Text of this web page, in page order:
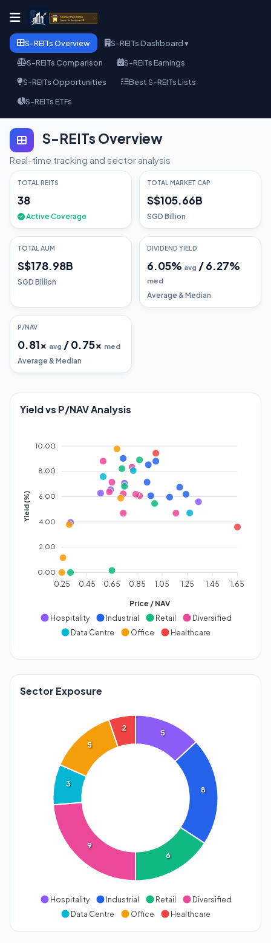
S-REITs Overview
S-REITs Dashboard ▾
S-REITs Comparison
S-REITs Earnings
S-REITs Opportunities
Best S-REITs Lists
S-REITs ETFs
S-REITs Overview
Real-time tracking and sector analysis
TOTAL REITS
38
Active Coverage
TOTAL MARKET CAP
S$105.66B
SGD Billion
TOTAL AUM
S$178.98B
SGD Billion
DIVIDEND YIELD
6.05% avg /6.27%
med
Average & Median
P/NAV
0.81x avg /0.75x med
Average & Median
Yield vs P/NAV Analysis
10.00
8.00
6.00
4.00
2.00
0.00
Yield (%)
0.25 0.45 0.65 0.85 1.05 1.25 1.45 1.65
Price / NAV
Hospitality
Industrial Retail
Diversified
Data Centre
Office Healthcare
Sector Exposure
5
8
6
9
3
5
2
Hospitality Industrial Retail
Diversified
Data Centre
Office Healthcare